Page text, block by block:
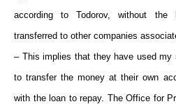
according to Todorov, without the
transferred to other companies
– This implies that they have used my
to transfer the money at their own
with the loan to repay. The Office for